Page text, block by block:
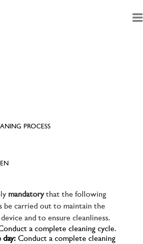
To Main Content
PROCESS
mandatorythat the following
be carried out to maintain the
and to ensure cleanliness.
a complete cleaning cycle.
Conduct a complete cleaning